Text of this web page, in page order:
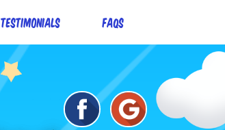
Testimonials FAQs